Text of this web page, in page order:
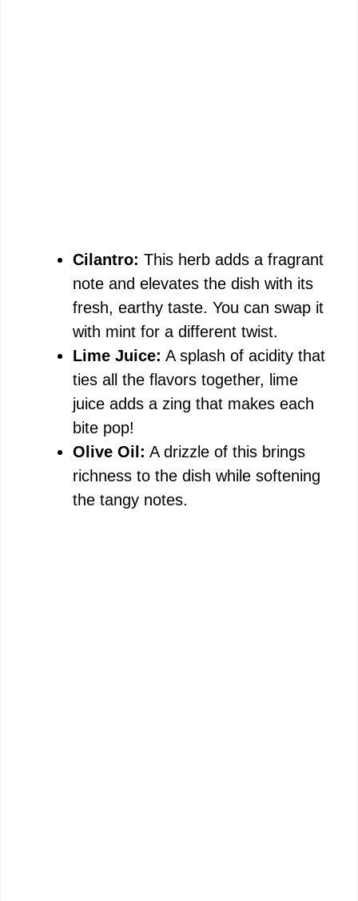
Cilantro: This herb adds a fragrant
note and elevates the dish with its
fresh, earthy taste. You can swap it
with mint for a different twist.
Lime Juice: A splash of acidity that
ties all the flavors together, lime
juice adds a zing that makes each
bite pop!
Olive Oil: A drizzle of this brings
richness to the dish while softening
the tangy notes.